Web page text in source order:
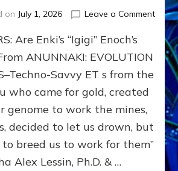
on July 1, 2026 Leave a Commenton
SON
ENKI
FOR
Are Enki’s “Igigi” Enoch’s
ANUNNAKI: EVOLUTION
Savvy ET s from the
who came for gold, created
genome to work the mines,
decided to let us drown, but
breed us to work for them”
Alex Lessin, Ph.D. & …